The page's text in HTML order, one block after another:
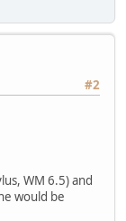
#2
WM 6.5) and
would be